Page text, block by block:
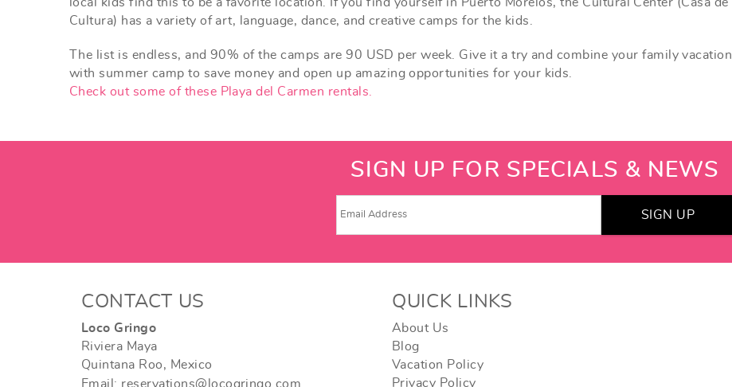
Cultura) has a variety of art, language, dance, and creative camps for the kids.
The list is endless, and 90% of the camps are 90 USD per week. Give it a try and combine your family vacation
with summer camp to save money and open up amazing opportunities for your kids.
Check out some of these Playa del Carmen rentals.
SIGN UP FOR SPECIALS & NEWS
SIGN UP
CONTACT US
Loco Gringo
Riviera Maya
Quintana Roo, Mexico
Email: reservations@locogringo.com
QUICK LINKS
About Us
Blog
Vacation Policy
Privacy Policy